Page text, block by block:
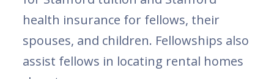
health insurance for fellows, their
spouses, and children. Fellowships also
assist fellows in locating rental homes